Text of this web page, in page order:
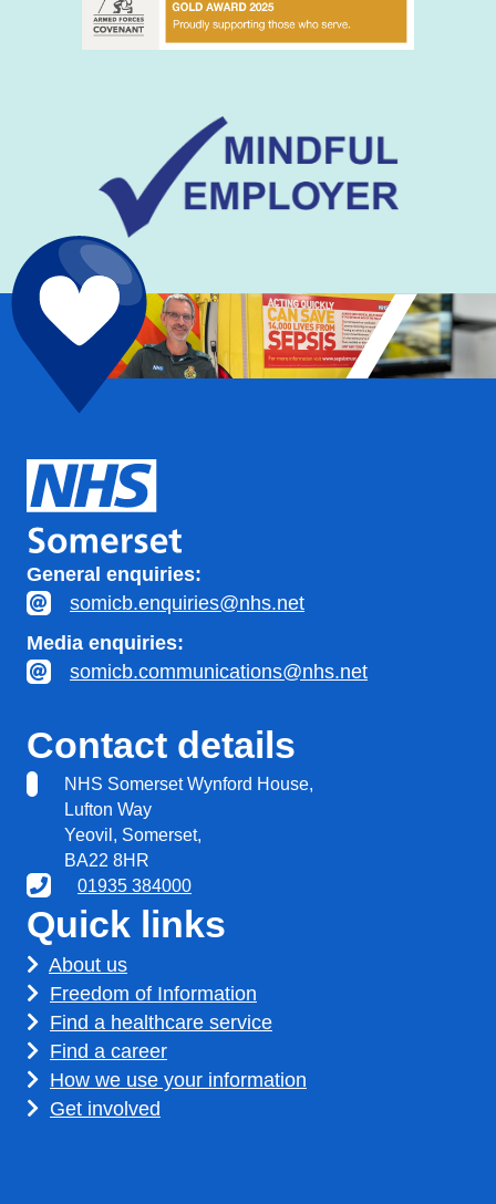
General enquiries:
somicb.enquiries@nhs.net
Media enquiries:
somicb.communications@nhs.net
Contact details
NHS Somerset Wynford House,
Lufton Way
Yeovil, Somerset,
BA22 8HR
01935 384000
Quick links
About us
Freedom of Information
Find a healthcare service
Find a career
How we use your information
Get involved